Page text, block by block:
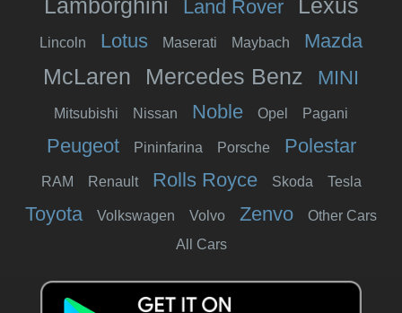
Lamborghini Land Rover Lexus
Lincoln Lotus Maserati Maybach Mazda
McLaren Mercedes Benz MINI
Mitsubishi Nissan Noble Opel Pagani
Peugeot Pininfarina Porsche Polestar
RAM Renault Rolls Royce Skoda Tesla
Toyota Volkswagen Volvo Zenvo
Other Cars
All Cars